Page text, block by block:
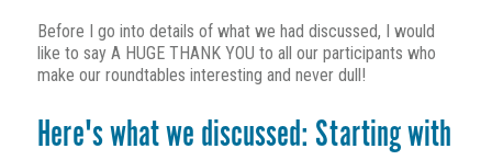
Before I go into details of what we had discussed, I would
like to say A HUGE THANK YOU to all our participants who
make our roundtables interesting and never dull!
Here's what we discussed: Starting with